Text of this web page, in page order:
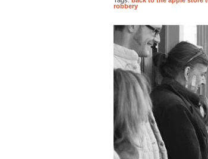
robbery